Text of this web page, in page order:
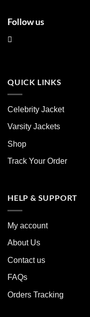
Follow us
QUICK LINKS
Celebrity Jacket
Varsity Jackets
Shop
Track Your Order
HELP & SUPPORT
My account
About Us
Contact us
FAQs
Orders Tracking